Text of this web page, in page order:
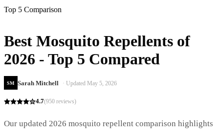
Top 5 Comparison
Best Mosquito Repellents of
2026 - Top 5 Compared
SM Sarah Mitchell · Updated May 5, 2026
4.7(950 reviews)
Our updated 2026 mosquito repellent comparison highlights